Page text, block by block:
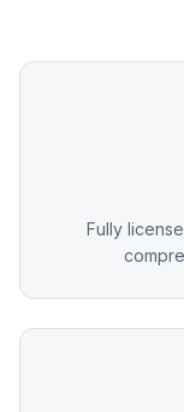
Fully